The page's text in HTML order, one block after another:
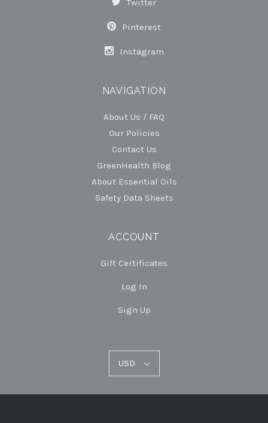
Twitter
Pinterest
Instagram
NAVIGATION
About Us / FAQ
Our Policies
Contact Us
GreenHealth Blog
About Essential Oils
Safety Data Sheets
ACCOUNT
Gift Certificates
Log In
Sign Up
USD